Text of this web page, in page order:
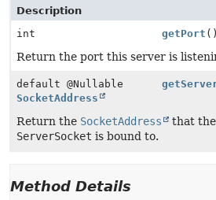
Description
int
getPort ()
Return the port this server is
default @Nullable
SocketAddress
Return the SocketAddress
that
ServerSocket is bound to.
Method Details